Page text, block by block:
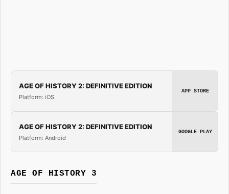
AGE OF HISTORY 2: DEFINITIVE EDITION
Platform: iOS
APP STORE
AGE OF HISTORY 2: DEFINITIVE EDITION
Platform: Android
GOOGLE PLAY
AGE OF HISTORY 3